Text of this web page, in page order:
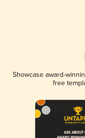
Showcase award-
free